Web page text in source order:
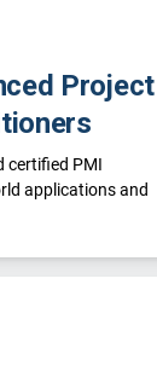
Project
certified PMI
applications and